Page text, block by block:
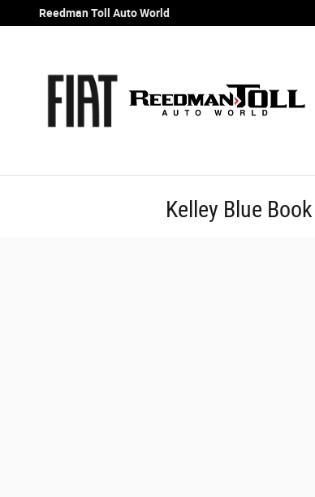
Skip to main content
Reedman Toll Auto World
Kelley Blue Book